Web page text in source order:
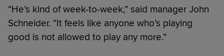
“He’s kind of week-to-week,” said manager John
Schneider. “It feels like anyone who’s playing
good is not allowed to play any more.”